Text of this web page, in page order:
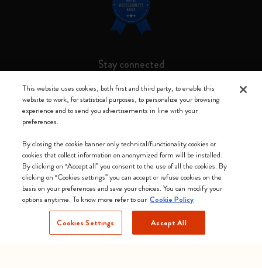
Stay connected
We accept
Moleskine ® is a registered trademark of Moleskine Srl a socio unico
Moleskine srl a socio unico - Via Bergognone, 34 – 20144 Milano -
Italia - P. IVA / CCIAA n. 07234480965 - REA MI 1945400 - Cap.
Soc. €2.181.513,42
This website uses cookies, both first and third party, to enable this
website to work, for statistical purposes, to personalize your browsing
experience and to send you advertisements in line with your
preferences.
By closing the cookie banner only technical/functionality cookies or
cookies that collect information on anonymized form will be installed.
By clicking on “Accept all” you consent to the use of all the cookies. By
clicking on “Cookies settings” you can accept or refuse cookies on the
basis on your preferences and save your choices. You can modify your
options anytime. To know more refer to our Cookie Policy
Cookies Settings Accept All